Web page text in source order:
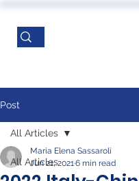
Post
All Articles
All Articles
Maria Elena Sassaroli
Jun 21, 20216 min read